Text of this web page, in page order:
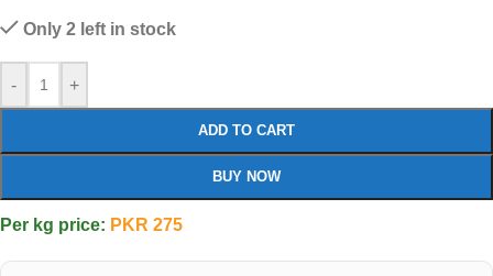
Only 2 left in stock
- +
ADD TO CART
BUY NOW
Per kg price: PKR 275